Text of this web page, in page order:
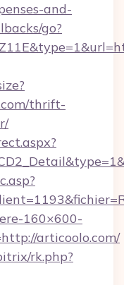
and-
go?
thrift-
160×600-
articoolo.com/
rk.php?